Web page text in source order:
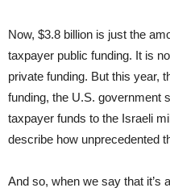
Now, $3.8 billion is just the
taxpayer public funding. It is
private funding. But this year,
funding, the U.S.
taxpayer funds to the Israeli
describe how unprecedented
And so, when we say that it’s